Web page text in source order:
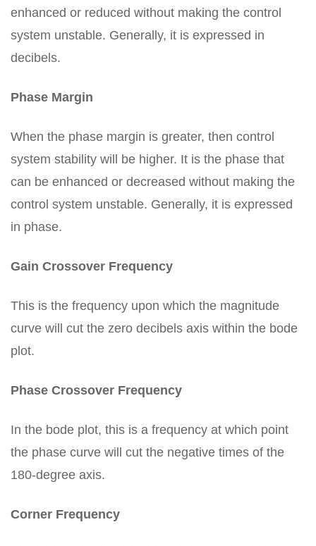
enhanced or reduced without making the control
system unstable. Generally, it is expressed in
decibels.
Phase Margin
When the phase margin is greater, then control
system stability will be higher. It is the phase that
can be enhanced or decreased without making the
control system unstable. Generally, it is expressed
in phase.
Gain Crossover Frequency
This is the frequency upon which the magnitude
curve will cut the zero decibels axis within the bode
plot.
Phase Crossover Frequency
In the bode plot, this is a frequency at which point
the phase curve will cut the negative times of the
180-degree axis.
Corner Frequency